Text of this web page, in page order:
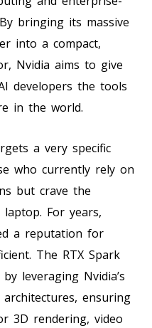
bringing its massive
into a compact,
Nvidia aims to give
developers the tools
in the world.
a very specific
who currently rely on
but crave the
For years,
a reputation for
The RTX Spark
leveraging Nvidia’s
architectures, ensuring
3D rendering, video